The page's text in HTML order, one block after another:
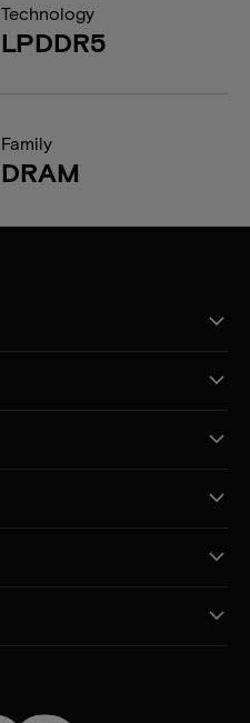
Technology
LPDDR5
Family
DRAM